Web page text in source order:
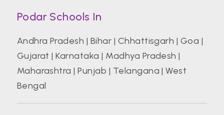
Podar Schools In
Andhra Pradesh | Bihar | Chhattisgarh | Goa |
Gujarat |Karnataka | Madhya Pradesh |
Maharashtra |Punjab | Telangana |West
Bengal